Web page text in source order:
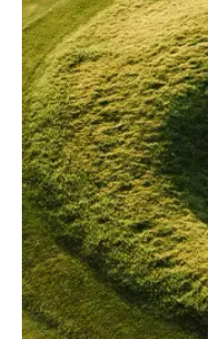
Videos
Guides
MORE
Newsletter
Pro Shop
Events
Trip Planning